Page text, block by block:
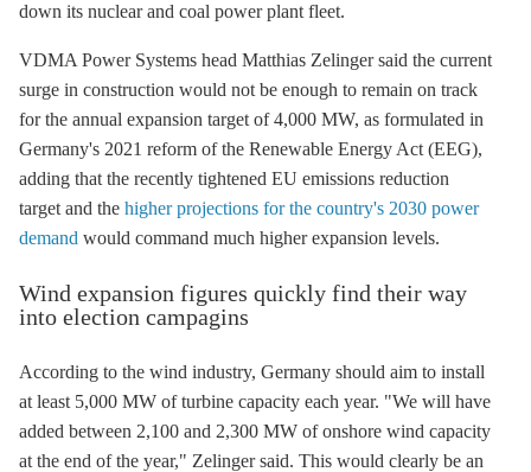
down its nuclear and coal power plant fleet.
VDMA Power Systems head Matthias Zelinger said the current
surge in construction would not be enough to remain on track
for the annual expansion target of 4,000 MW, as formulated in
Germany's 2021 reform of the Renewable Energy Act (EEG),
adding that the recently tightened EU emissions reduction
target and the higher projections for the country's 2030 power
demand would command much higher expansion levels.
Wind expansion figures quickly find their way
into election campagins
According to the wind industry, Germany should aim to install
at least 5,000 MW of turbine capacity each year. "We will have
added between 2,100 and 2,300 MW ofonshore wind capacity
at the end of the year," Zelinger said. This would clearly be an